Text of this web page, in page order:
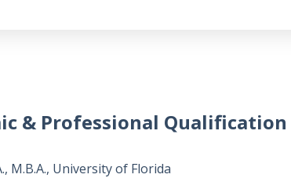
& Professional Qualification
M.B.A., University of Florida